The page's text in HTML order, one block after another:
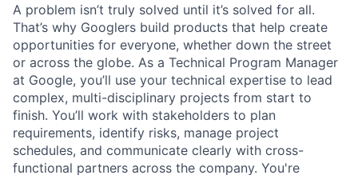
A problem isn’t truly solved until it’s solved for all.
That’s why Googlers build products that help create
opportunities for everyone, whether down the street
or across the globe. As a Technical Program Manager
at Google, you’ll use your technical expertise to lead
complex, multi-disciplinary projects from start to
finish. You’ll work with stakeholders to plan
requirements, identify risks, manage project
schedules, and communicate clearly with cross-
functional partners across the company. You're